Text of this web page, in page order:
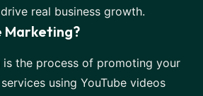
real business growth.
Marketing?
is the process of promoting your
using YouTube videos